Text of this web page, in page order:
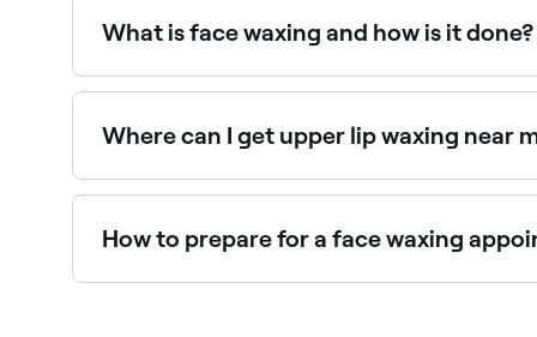
What is face waxing and how is it done?
Face waxing is a hair removal technique that
Where can I get upper lip waxing near
Upper lip waxing is one of the most popular
How to prepare for a face waxing